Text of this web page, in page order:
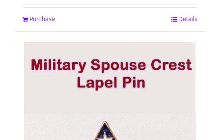
Purchase Details